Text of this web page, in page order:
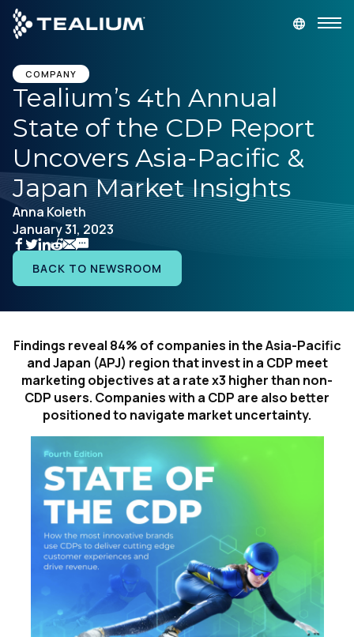
main
content
Platform
Solutions
Industries
Resources
Company
COMPANY
Tealium’s 4th Annual
State of the CDP Report
Uncovers Asia-Pacific &
Japan Market Insights
Anna Koleth
January 31, 2023
BACK TO NEWSROOM
Findings reveal 84% of companies in the Asia-Pacific
and Japan (APJ) region that invest in a CDP meet
marketing objectives at a rate x3 higher than non-
CDP users. Companies with a CDP are also better
positioned to navigate market uncertainty.